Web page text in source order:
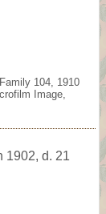
104, 1910
Image,
1902, d. 21